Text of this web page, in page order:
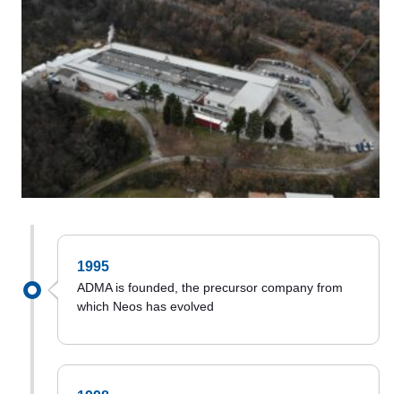
1995
ADMA is founded, the precursor company from
which Neos has evolved